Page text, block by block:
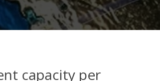
capacity per